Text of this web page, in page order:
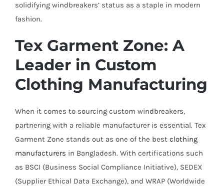
solidifying windbreakers’ status as a staple in modern
fashion.
Tex Garment Zone: A
Leader in Custom
Clothing Manufacturing
When it comes to sourcing custom windbreakers,
partnering with a reliable manufacturer is essential. Tex
Garment Zone stands out as one of the best clothing
manufacturers in Bangladesh. With certifications such
as BSCI (Business Social Compliance Initiative), SEDEX
(Supplier Ethical Data Exchange), and WRAP (Worldwide